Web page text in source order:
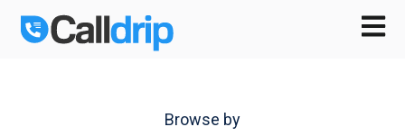
Open
Browse by